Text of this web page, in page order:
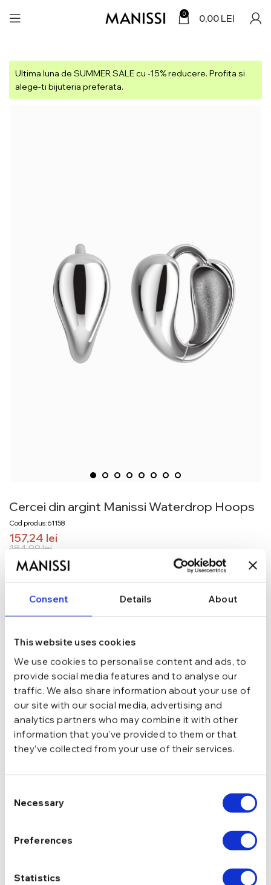
Consent Details About
This website uses cookies
We use cookies to personalise content and ads, to
provide social media features and to analyse our
traffic. We also share information about your use of
our site with our social media, advertising and
analytics partners who may combine it with other
information that you’ve provided to them or that
they’ve collected from your use of their services.
Selection
Necessary
Preferences
Statistics
0 0,00 LEI
Ultima luna de SUMMER SALE cu -15% reducere. Profita si
alege-ti bijuteria preferata.
Cercei din argint Manissi Waterdrop Hoops
Cod produs: 61158
184,99lei
157,24 lei
In stoc - Livrare in 24-48 ore.
TRANSPORT GRATUIT la comenzi de peste 289 lei
GARANTIE DE CONFORMITATE Cumperi fara griji
MATERIAL
CULOARE
INCHIDERE Tija si cheita
Fara pietre
GREUTATE 1,74 g
DESCRIERE